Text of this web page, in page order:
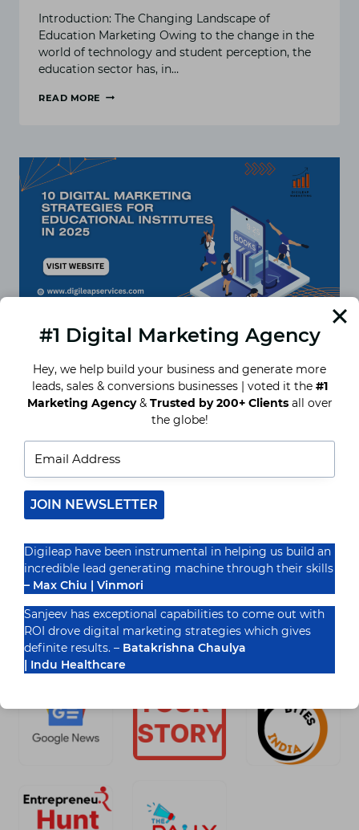
Introduction: The Changing Landscape of
Education Marketing Owing to the change in the
world of technology and student perception, the
education sector has, in…
READ MORE
A
STRATEGY
IN
2025
10 Digital Marketing Strategies
for Educational Institutes in
Introduction In 2025, digital marketing strategies
for educational institutes have come to be
quintessential for growth and visibility. As
competition grows, schools, colleges, and…
READ MORE
10
DIGITAL
MARKETING
STRATEGIES
FOR
EDUCATIONAL
INSTITUTES
IN
2025
Recognized By
#1 Digital Marketing Agency
Hey, we help build your business and generate more
leads, sales & conversions businesses | voted it the #1
Marketing Agency& Trusted by 200+ Clientsall over
the globe!
JOIN NEWSLETTER
Digileap have been instrumental in helping us build an
incredible lead generating machine through their skills
– Max Chiu | Vinmori
Sanjeev has exceptional capabilities to come out with
ROI drove digital marketing strategies which gives
definite results. – Batakrishna Chaulya
| Indu Healthcare